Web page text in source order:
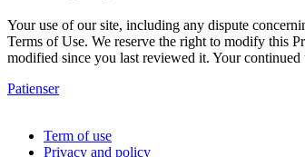
Your use of our site, including any dispute
Terms of Use. We reserve the right to modify this
modified since you last reviewed it. Your
Patienser
Term of use
Privacy and policy